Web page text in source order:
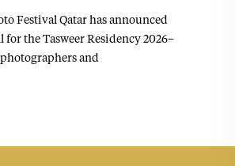
Festival Qatar has announced
for the Tasweer Residency 2026–
and